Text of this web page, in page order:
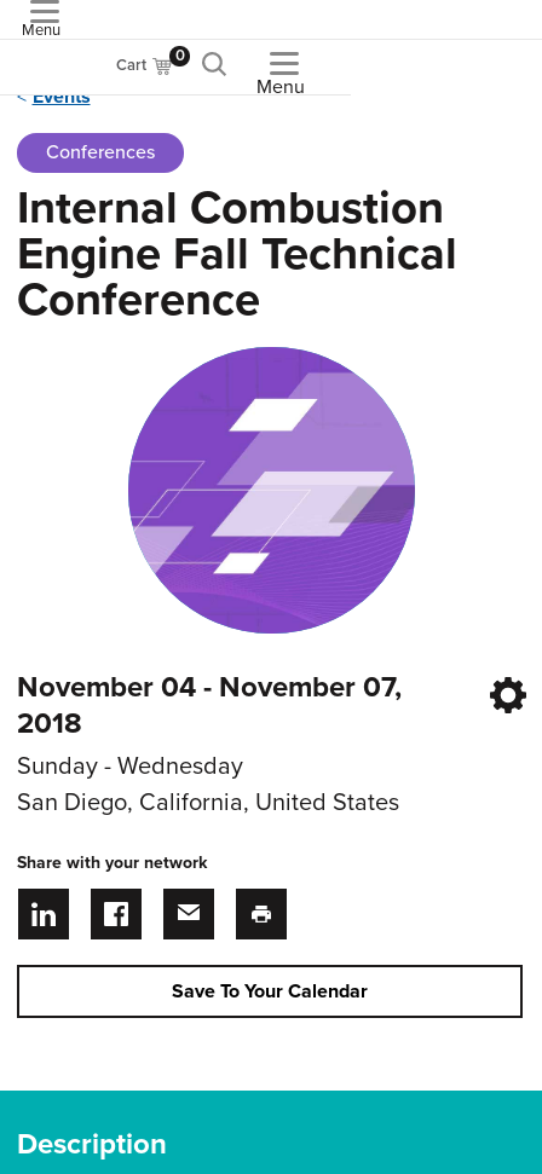
Menu
Cart 0
Menu
Events
Conferences
Internal Combustion
Engine Fall Technical
Conference
November 04 - November 07,
2018
Sunday - Wednesday
San Diego, California, United States
Share with your network
Save To Your Calendar
Description